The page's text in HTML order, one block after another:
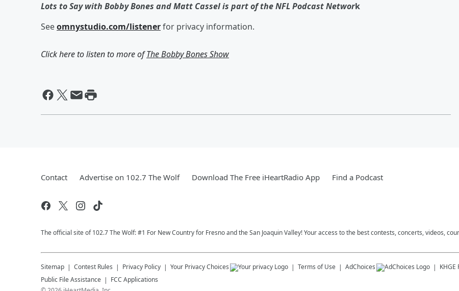
Lots to Say with Bobby Bones and Matt Cassel is part of the NFL Podcast Network
Seeomnystudio.com/listenerfor privacy information.
Click here to listen to more ofThe Bobby Bones Show
Contact Advertise on 102.7 The Wolf Download The Free iHeartRadio App Find a Podcast
The official site of 102.7 The Wolf: #1 For New Country for Fresno and the San Joaquin Valley! Your access to the best contests, concerts, videos,
Sitemap Contest Rules Privacy Policy Your Privacy Choices Terms of Use AdChoices KHGE
Public File Assistance
FCC Applications